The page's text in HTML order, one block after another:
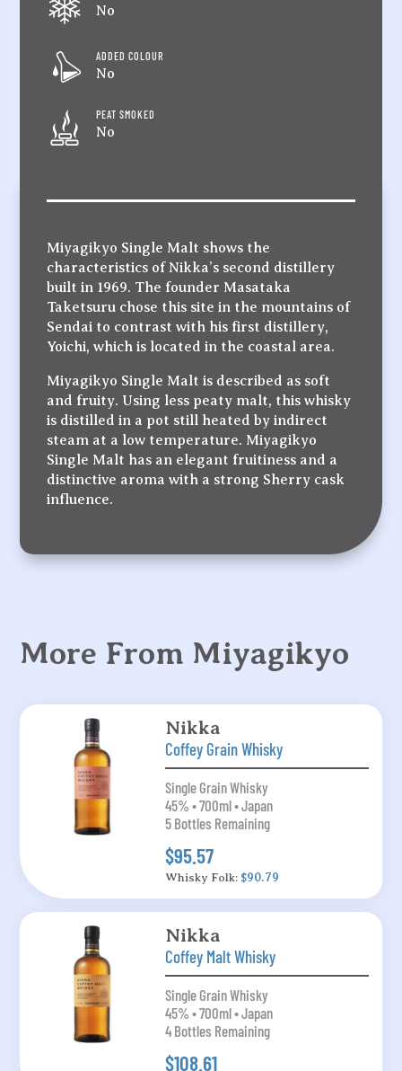
No
ADDED COLOUR
No
PEAT SMOKED
No
Miyagikyo Single Malt shows the
characteristics of Nikka’s second distillery
built in 1969. The founder Masataka
Taketsuru chose this site in the mountains of
Sendai to contrast with his first distillery,
Yoichi, which is located in the coastal area.
Miyagikyo Single Malt is described as soft
and fruity. Using less peaty malt, this whisky
is distilled in a pot still heated by indirect
steam at a low temperature. Miyagikyo
Single Malt has an elegant fruitiness and a
distinctive aroma with a strong Sherry cask
influence.
More From Miyagikyo
Nikka
Coffey Grain Whisky
Single Grain Whisky
45% • 700ml • Japan
5 Bottles Remaining
$95.57
Whisky Folk: $90.79
Nikka
Coffey Malt Whisky
Single Grain Whisky
45% • 700ml • Japan
4 Bottles Remaining
$108.61